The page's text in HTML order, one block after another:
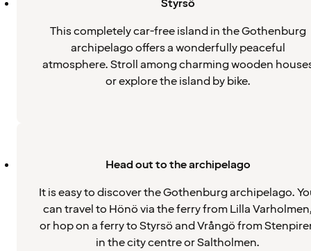
Styrsö
This completely car-free island in the Gothenburg
archipelago offers a wonderfully peaceful
atmosphere. Stroll among charming wooden
or explore the island by bike.
Head out to the archipelago
It is easy to discover the Gothenburg archipelago.
can travel to Hönö via the ferry from Lilla
or hop on a ferry to Styrsö and Vrångö from
in the city centre or Saltholmen.